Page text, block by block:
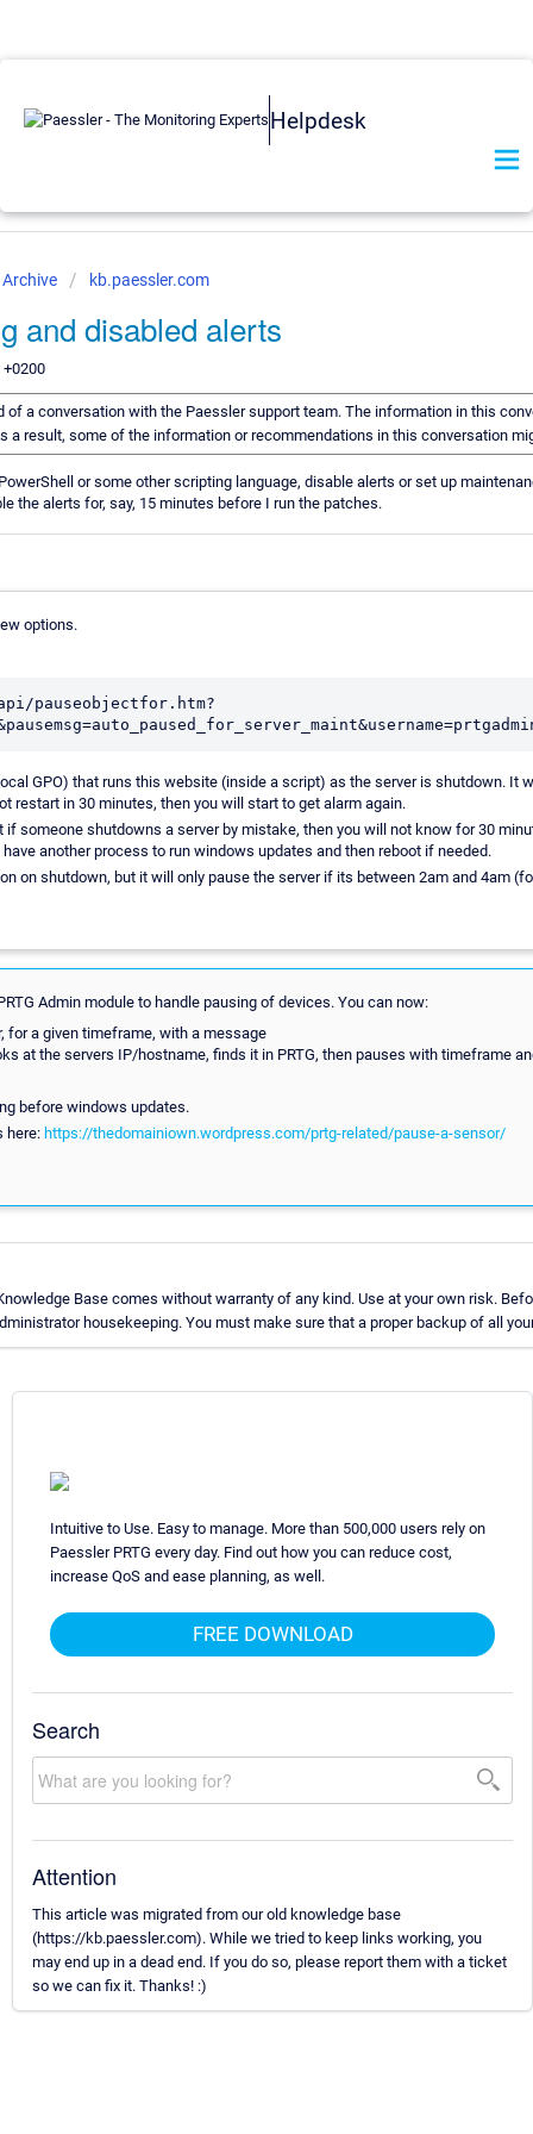
Helpdesk
Archive kb.paessler.com
and disabled alerts
+0200
of a conversation with the Paessler support team. The information in this
a result, some of the information or recommendations in this conversation
or some other scripting language, disable alerts or set up
the alerts for, say, 15 minutes before I run the patches.
options.
pauseobjectfor.htm?
GPO) that runs this website (inside a script) as the server is shutdown. It
restart in 30 minutes, then you will start to get alarm again.
if someone shutdowns a server by mistake, then you will not know for 30
have another process to run windows updates and then reboot if needed.
on shutdown, but it will only pause the server if its between 2am and 4am
Admin module to handle pausing of devices. You can now:
for a given timeframe, with a message
at the servers IP/hostname, finds it in PRTG, then pauses with timeframe
before windows updates.
here: https://thedomainiown.wordpress.com/prtg-related/pause-a-sensor/
Base comes without warranty of any kind. Use at your own risk.
housekeeping. You must make sure that a proper backup of all
Intuitive to Use. Easy to manage. More than 500,000 users rely on
Paessler PRTG every day. Find out how you can reduce cost,
increase QoS and ease planning, as well.
FREE DOWNLOAD
Search
Attention
This article was migrated from our old knowledge base
(https://kb.paessler.com). While we tried to keep links working, you
may end up in a dead end. If you do so, please report them with a ticket
so we can fix it. Thanks! :)